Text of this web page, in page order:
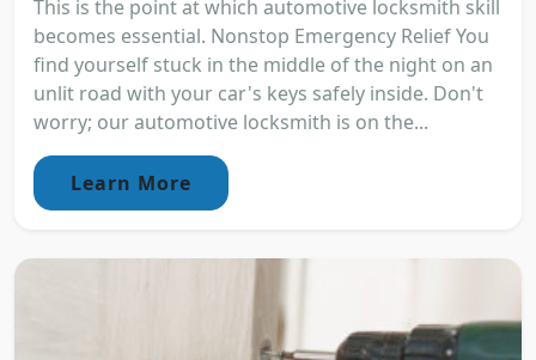
This is the point at which automotive locksmith skill
becomes essential. Nonstop Emergency Relief You
find yourself stuck in the middle of the night on an
unlit road with your car's keys safely inside. Don't
worry; our automotive locksmith is on the...
Learn More